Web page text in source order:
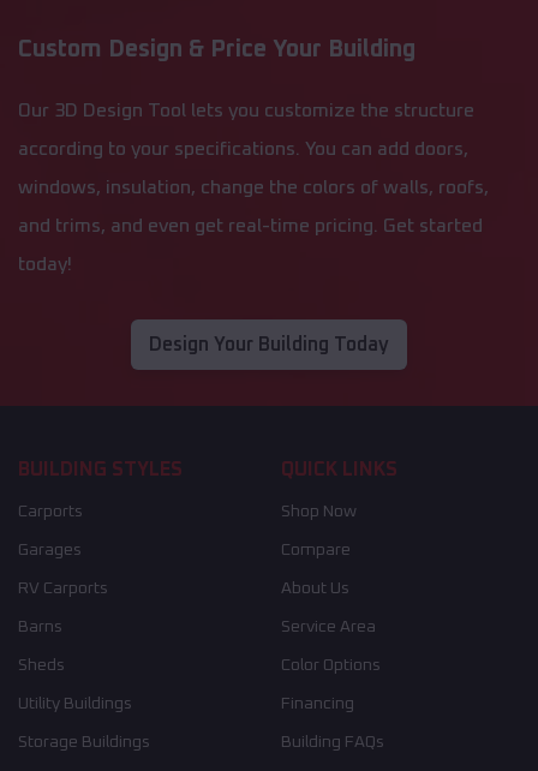
Custom Design & Price Your Building
Our 3D Design Tool lets you customize the structure
according to your specifications. You can add doors,
windows, insulation, change the colors of walls, roofs,
and trims, and even get real-time pricing. Get started
today!
Design Your Building Today
BUILDING STYLES
Carports
Garages
RV Carports
Barns
Sheds
Utility Buildings
Storage Buildings
QUICK LINKS
Shop Now
Compare
About Us
Service Area
Color Options
Financing
Building FAQs